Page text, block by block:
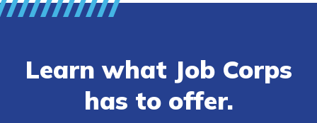
Learn what Job Corps
has to offer.